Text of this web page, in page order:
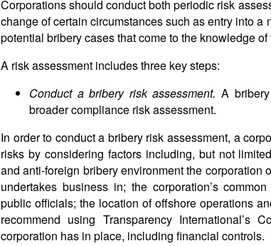
Corporations should conduct both periodic risk
change of certain circumstances such as entry into
potential bribery cases that come to the knowledge of
A risk assessment includes three key steps:
Conduct a bribery risk assessment. A
broader compliance risk assessment.
In order to conduct a bribery risk assessment, a
risks by considering factors including, but not
and anti-foreign bribery environment the corporation
undertakes business in; the corporation’s
public officials; the location of offshore operations
recommend using Transparency International’s
corporation has in place, including financial controls.